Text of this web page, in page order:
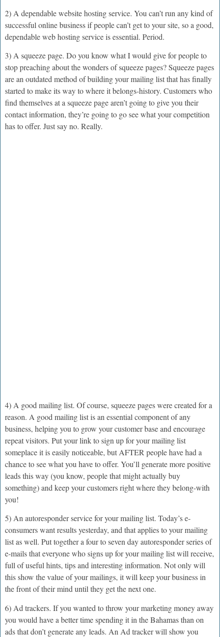
2) A dependable website hosting service. You can’t run any kind of
successful online business if people can’t get to your site, so a good,
dependable web hosting service is essential. Period.
3) A squeeze page. Do you know what I would give for people to
stop preaching about the wonders of squeeze pages? Squeeze pages
are an outdated method of building your mailing list that has finally
started to make its way to where it belongs-history. Customers who
find themselves at a squeeze page aren’t going to give you their
contact information, they’re going to go see what your competition
has to offer. Just say no. Really.
4) A good mailing list. Of course, squeeze pages were created for a
reason. A good mailing list is an essential component of any
business, helping you to grow your customer base and encourage
repeat visitors. Put your link to sign up for your mailing list
someplace it is easily noticeable, but AFTER people have had a
chance to see what you have to offer. You’ll generate more positive
leads this way (you know, people that might actually buy
something) and keep your customers right where they belong-with
you!
5) An autoresponder service for your mailing list. Today’s e-
consumers want results yesterday, and that applies to your mailing
list as well. Put together a four to seven day autoresponder series of
e-mails that everyone who signs up for your mailing list will receive,
full of useful hints, tips and interesting information. Not only will
this show the value of your mailings, it will keep your business in
the front of their mind until they get the next one.
6) Ad trackers. If you wanted to throw your marketing money away
you would have a better time spending it in the Bahamas than on
ads that don’t generate any leads. An Ad tracker will show you